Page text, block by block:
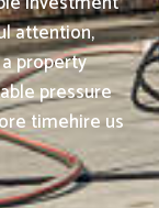
attention,
property
pressure
timehire us